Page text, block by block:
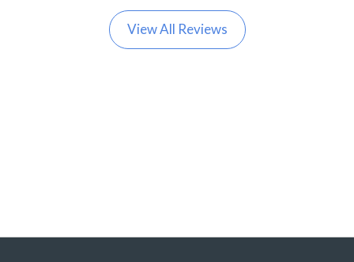
View All Reviews